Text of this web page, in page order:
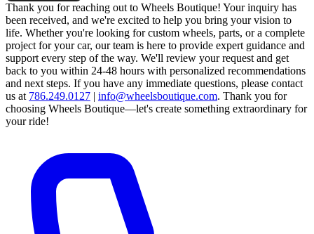
Thank you for reaching out to Wheels Boutique! Your inquiry has
been received, and we're excited to help you bring your vision to
life. Whether you're looking for custom wheels, parts, or a complete
project for your car, our team is here to provide expert guidance and
support every step of the way. We'll review your request and get
back to you within 24-48 hours with personalized recommendations
and next steps. If you have any immediate questions, please contact
us at 786.249.0127 | info@wheelsboutique.com. Thank you for
choosing Wheels Boutique—let's create something extraordinary for
your ride!